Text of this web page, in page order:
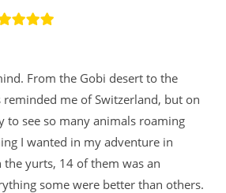
From the Gobi desert to the
reminded me of Switzerland, but on
to see so many animals roaming
I wanted in my adventure in
the yurts, 14 of them was an
some were better than others.